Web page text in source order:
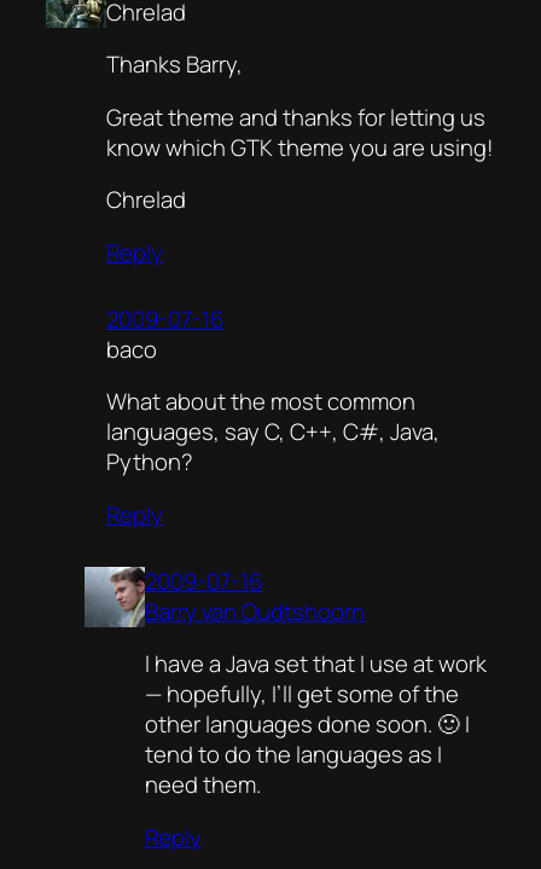
Chrelad
Thanks Barry,
Great theme and thanks for letting us
know which GTK theme you are using!
Chrelad
Reply
2009-07-16
baco
What about the most common
languages, say C, C++, C#, Java,
Python?
Reply
2009-07-16
Barry van Oudtshoorn
I have a Java set that I use at work
— hopefully, I’ll get some of the
other languages done soon. 🙂 I
tend to do the languages as I
need them.
Reply